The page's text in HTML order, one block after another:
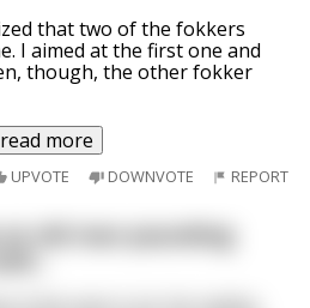
that two of the fokkers
I aimed at the first one and
though, the other fokker
read more
UPVOTE DOWNVOTE REPORT
old man pounding